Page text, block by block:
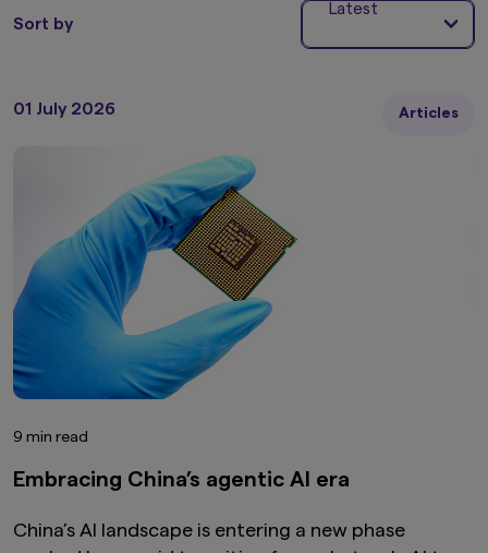
Sort by
Latest
01 July 2026 Articles
9 min read
Embracing China’s agentic AI era
China’s AI landscape is entering a new phase